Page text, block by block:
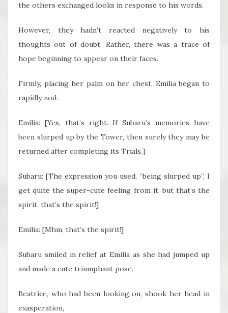
the others exchanged looks in response to his words.
However, they hadn’t reacted negatively to his
thoughts out of doubt. Rather, there was a trace of
hope beginning to appear on their faces.
Firmly, placing her palm on her chest, Emilia began to
rapidly nod.
Emilia: [Yes, that’s right. If Subaru’s memories have
been slurped up by the Tower, then surely they may be
returned after completing its Trials.]
Subaru: [The expression you used, “being slurped up”, I
get quite the super-cute feeling from it, but that’s the
spirit, that’s the spirit!]
Emilia: [Mhm, that’s the spirit!]
Subaru smiled in relief at Emilia as she had jumped up
and made a cute triumphant pose.
Beatrice, who had been looking on, shook her head in
exasperation,